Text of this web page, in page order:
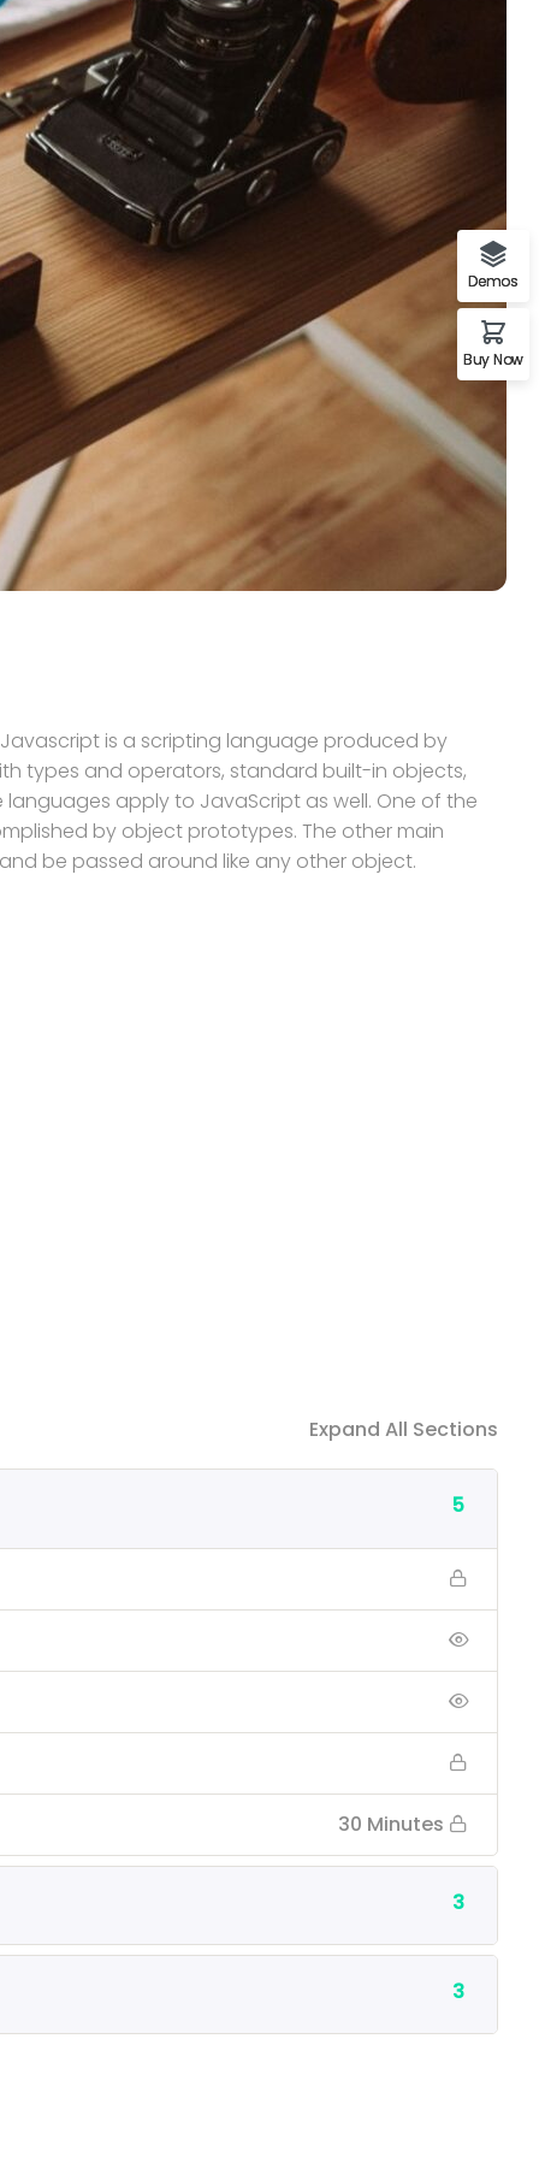
is a scripting language produced by
types and operators, standard built-in objects,
apply to JavaScript as well. One of the
by object prototypes. The other main
be passed around like any other object.
Expand All Sections
5
30 Minutes
3
3
Demos
Buy Now